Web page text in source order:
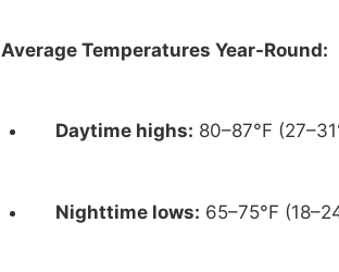
Average Temperatures Year-Round:
Daytime highs: 80–87°F
Nighttime lows: 65–75°F